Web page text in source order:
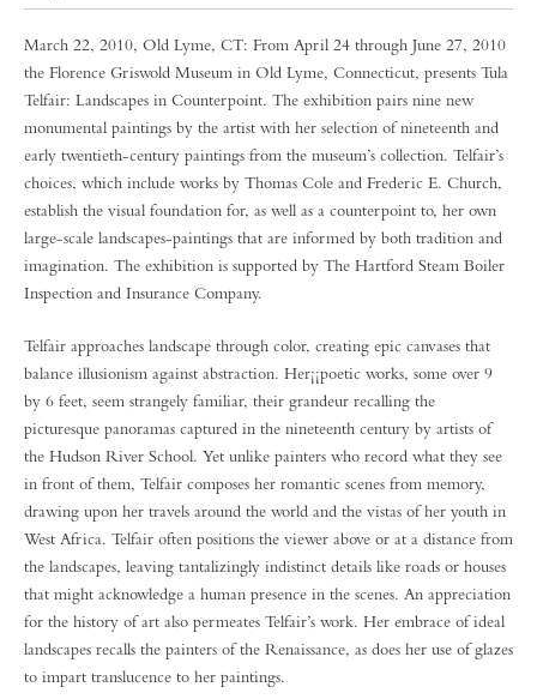
March 22, 2010, Old Lyme, CT: From April 24 through June 27, 2010
the Florence Griswold Museum in Old Lyme, Connecticut, presents Tula
Telfair: Landscapes in Counterpoint. The exhibition pairs nine new
monumental paintings by the artist with her selection of nineteenth and
early twentieth-century paintings from the museum’s collection. Telfair’s
choices, which include works by Thomas Cole and Frederic E. Church,
establish the visual foundation for, as well as a counterpoint to, her own
large-scale landscapes-paintings that are informed by both tradition and
imagination. The exhibition is supported by The Hartford Steam Boiler
Inspection and Insurance Company.
Telfair approaches landscape through color, creating epic canvases that
balance illusionism against abstraction. Her¡¡poetic works, some over 9
by 6 feet, seem strangely familiar, their grandeur recalling the
picturesque panoramas captured in the nineteenth century by artists of
the Hudson River School. Yet unlike painters who record what they see
in front of them, Telfair composes her romantic scenes from memory,
drawing upon her travels around the world and the vistas of her youth in
West Africa. Telfair often positions the viewer above or at a distance from
the landscapes, leaving tantalizingly indistinct details like roads or houses
that might acknowledge a human presence in the scenes. An appreciation
for the history of art also permeates Telfair’s work. Her embrace of ideal
landscapes recalls the painters of the Renaissance, as does her use of glazes
to impart translucence to her paintings.